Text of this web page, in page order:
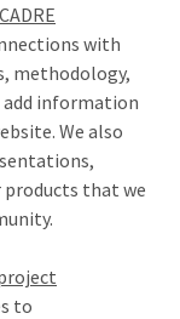
with
methodology,
add information
We also
that we
to